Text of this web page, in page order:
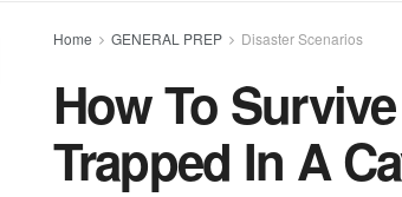
Home GENERAL PREP Disaster Scenarios
How To Survive
Trapped In A